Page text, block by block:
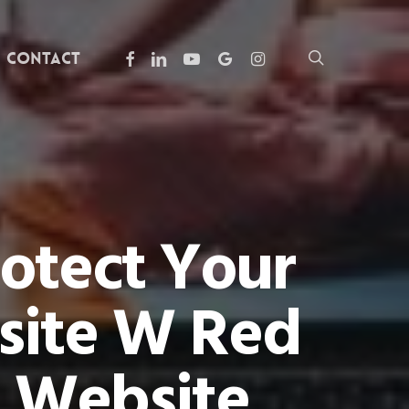
Contact facebook
linkedinyoutubegoogle-
plus
instagram
Your
W Red